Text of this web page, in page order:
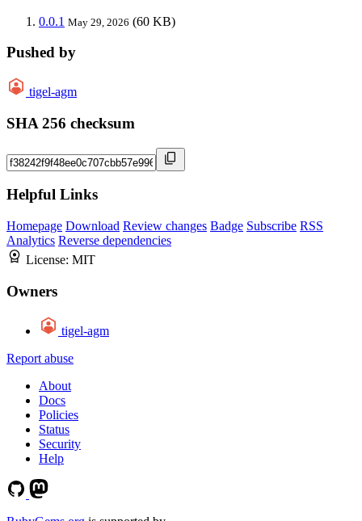
0.0.1 May 29, 2026 (60 KB)
Pushed by
tigel-agm
SHA 256 checksum
Helpful Links
Homepage Download Review changes Badge Subscribe RSS
Analytics Reverse dependencies
License: MIT
Owners
tigel-agm
Report abuse
About
Docs
Policies
Status
Security
Help